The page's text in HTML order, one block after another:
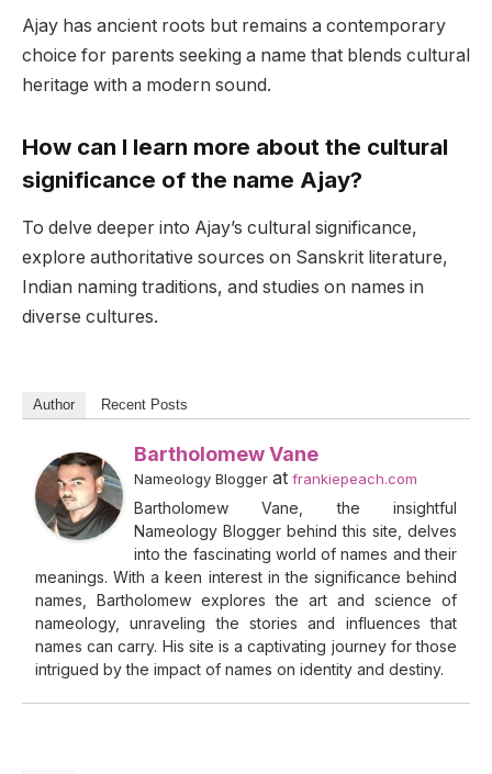
Ajay has ancient roots but remains a contemporary
choice for parents seeking a name that blends cultural
heritage with a modern sound.
How can I learn more about the cultural
significance of the name Ajay?
To delve deeper into Ajay’s cultural significance,
explore authoritative sources on Sanskrit literature,
Indian naming traditions, and studies on names in
diverse cultures.
Author Recent Posts
Bartholomew Vane
Nameology Blogger at frankiepeach.com
Bartholomew Vane, the insightful
Nameology Blogger behind this site, delves
into the fascinating world of names and their
meanings. With a keen interest in the significance behind
names, Bartholomew explores the art and science of
nameology, unraveling the stories and influences that
names can carry. His site is a captivating journey for those
intrigued by the impact of names on identity and destiny.